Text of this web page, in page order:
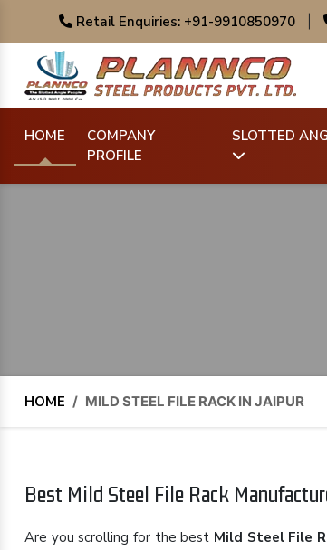
Retail Enquiries: +91-9910850970
HOME
COMPANY
PROFILE
SLOTTED
HOME / MILD STEEL FILE RACK IN JAIPUR
Best Mild Steel File Rack
Are you scrolling for the best Mild Steel File